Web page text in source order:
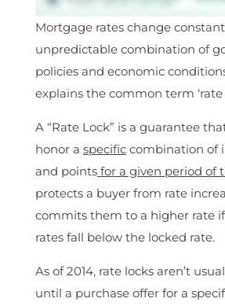
Mortgage rates change
unpredictable combination of
policies and economic
explains the common term ‘rate
A “Rate Lock” is a guarantee
honor a specificcombination of
and pointsfor a given period of
protects a buyer from rate
commits them to a higher rate
rates fall below the locked rate.
As of 2014, rate locks aren’t
until a purchase offer for a